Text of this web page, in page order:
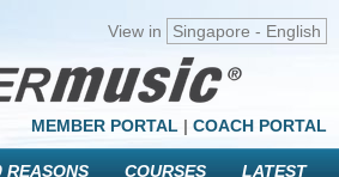
View in Singapore - English
MEMBER PORTAL | COACH PORTAL
REASONS COURSES LATEST